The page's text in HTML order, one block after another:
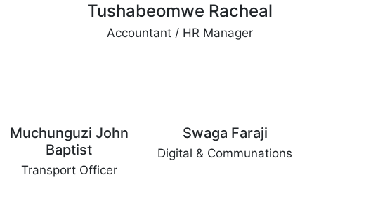
Tushabeomwe Racheal
Accountant / HR Manager
Muchunguzi John
Baptist
Transport Officer
Swaga Faraji
Digital & Communations